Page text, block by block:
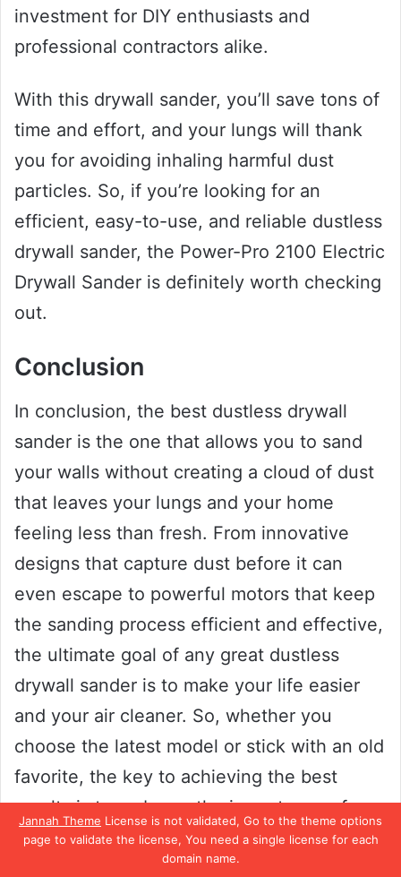
Jannah Theme License is not validated, Go to the theme options
page to validate the license, You need a single license for each
domain name.
investment for DIY enthusiasts and
professional contractors alike.
With this drywall sander, you’ll save tons of
time and effort, and your lungs will thank
you for avoiding inhaling harmful dust
particles. So, if you’re looking for an
efficient, easy-to-use, and reliable dustless
drywall sander, the Power-Pro 2100 Electric
Drywall Sander is definitely worth checking
out.
Conclusion
In conclusion, the best dustless drywall
sander is the one that allows you to sand
your walls without creating a cloud of dust
that leaves your lungs and your home
feeling less than fresh. From innovative
designs that capture dust before it can
even escape to powerful motors that keep
the sanding process efficient and effective,
the ultimate goal of any great dustless
drywall sander is to make your life easier
and your air cleaner. So, whether you
choose the latest model or stick with an old
favorite, the key to achieving the best
results is to embrace the importance of a
dust-free sanding experience and let your
walls shine like never before!”